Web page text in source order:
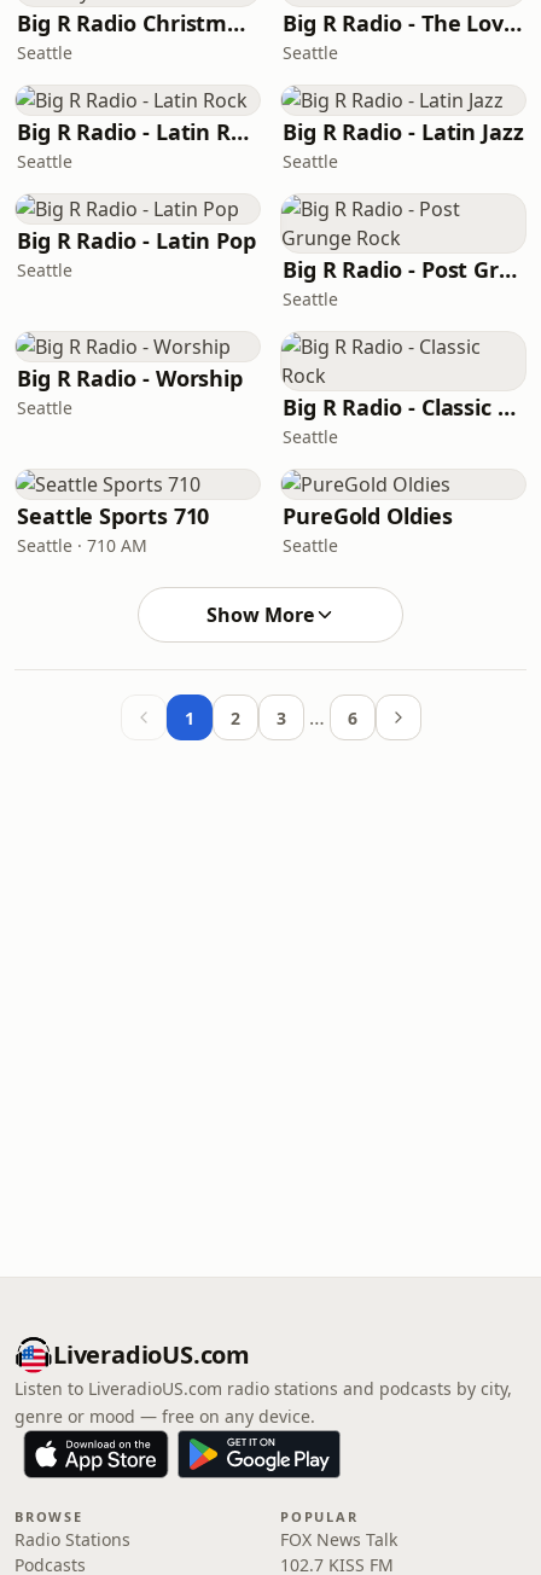
Big R Radio Christmas Country
Seattle
Big R Radio - The Love Channel
Seattle
Big R Radio - Latin Rock
Seattle
Big R Radio - Latin Jazz
Seattle
Big R Radio - Latin Pop
Seattle Big R Radio - Post Grunge Rock
Seattle
Big R Radio - Worship
Seattle Big R Radio - Classic Rock
Seattle
Seattle Sports 710
Seattle · 710 AM
PureGold Oldies
Seattle
Show More
1 2 3 … 6
LiveradioUS.com
Listen to LiveradioUS.com radio stations and podcasts by city,
genre or mood — free on any device.
BROWSE
Radio Stations
Podcasts
POPULAR
FOX News Talk
102.7 KISS FM